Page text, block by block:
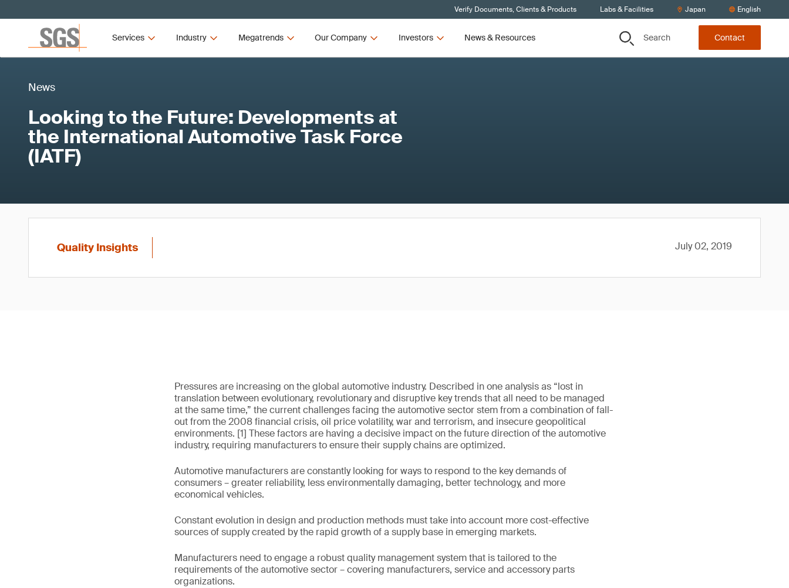
Verify Documents, Clients & Products Labs & Facilities Japan English
Services Industry Megatrends Our Company Investors News & Resources Search Contact
News
Looking to the Future: Developments at
the International Automotive Task Force
(IATF)
Quality Insights July 02, 2019
Pressures are increasing on the global automotive industry. Described in one analysis as “lost in
translation between evolutionary, revolutionary and disruptive key trends that all need to be managed
at the same time,” the current challenges facing the automotive sector stem from a combination of fall-
out from the 2008 financial crisis, oil price volatility, war and terrorism, and insecure geopolitical
environments. [1] These factors are having a decisive impact on the future direction of the automotive
industry, requiring manufacturers to ensure their supply chains are optimized.
Automotive manufacturers are constantly looking for ways to respond to the key demands of
consumers – greater reliability, less environmentally damaging, better technology, and more
economical vehicles.
Constant evolution in design and production methods must take into account more cost-effective
sources of supply created by the rapid growth of a supply base in emerging markets.
Manufacturers need to engage a robust quality management system that is tailored to the
requirements of the automotive sector – covering manufacturers, service and accessory parts
organizations.